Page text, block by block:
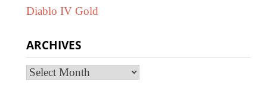
Diablo IV Gold
ARCHIVES
Archives